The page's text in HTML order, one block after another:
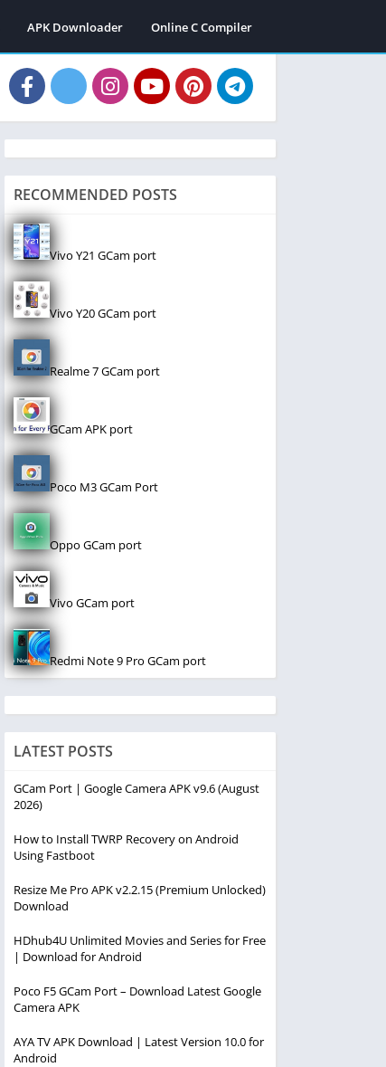
APK Downloader Online C Compiler
RECOMMENDED POSTS
Vivo Y21 GCam port
Vivo Y20 GCam port
Realme 7 GCam port
GCam APK port
Poco M3 GCam Port
Oppo GCam port
Vivo GCam port
Redmi Note 9 Pro GCam port
LATEST POSTS
GCam Port | Google Camera APK v9.6 (August
2026)
How to Install TWRP Recovery on Android
Using Fastboot
Resize Me Pro APK v2.2.15 (Premium Unlocked)
Download
HDhub4U Unlimited Movies and Series for Free
| Download for Android
Poco F5 GCam Port – Download Latest Google
Camera APK
AYA TV APK Download | Latest Version 10.0 for
Android